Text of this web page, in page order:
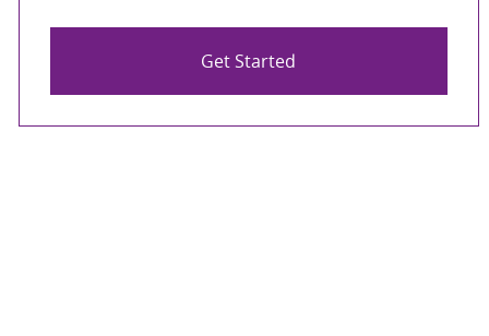
Get Started